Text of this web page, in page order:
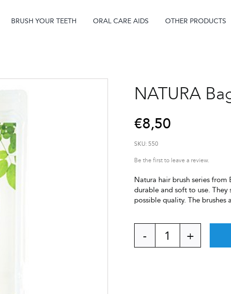
BRUSH YOUR TEETH ORAL CARE AIDS OTHER PRODUCTS
NATURA
€8,50
SKU:550
Be the first to leave a review.
Natura hair brush series from
durable and soft to use.
possible quality. The
NATURA
BagBrush